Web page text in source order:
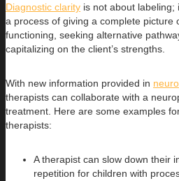
Diagnostic clarity is not about
a process of giving a complete picture
functioning, seeking alternative
capitalizing on the client’s strengths.
With new information provided in
therapists can collaborate with a
treatment. Here are some examples
therapists:
A therapist can slow down their
repetition for children with